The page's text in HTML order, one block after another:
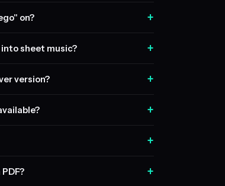
on? +
sheet music? +
version? +
+
+
+